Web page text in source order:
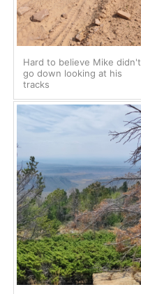
Hard to believe Mike didn't
go down looking at his
tracks